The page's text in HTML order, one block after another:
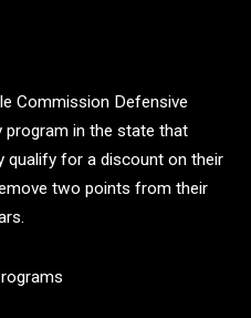
Commission Defensive
program in the state that
qualify for a discount on their
two points from their